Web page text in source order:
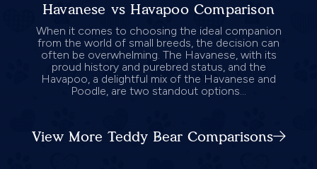
Havanese vs Havapoo Comparison
When it comes to choosing the ideal companion
from the world of small breeds, the decision can
often be overwhelming. The Havanese, with its
proud history and purebred status, and the
Havapoo, a delightful mix of the Havanese and
Poodle, are two standout options...
View More Teddy Bear Comparisons